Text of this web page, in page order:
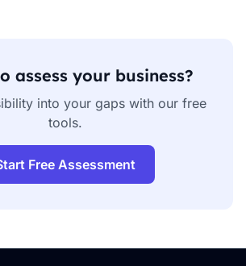
assess your business?
into your gaps with our free
tools.
Free Assessment